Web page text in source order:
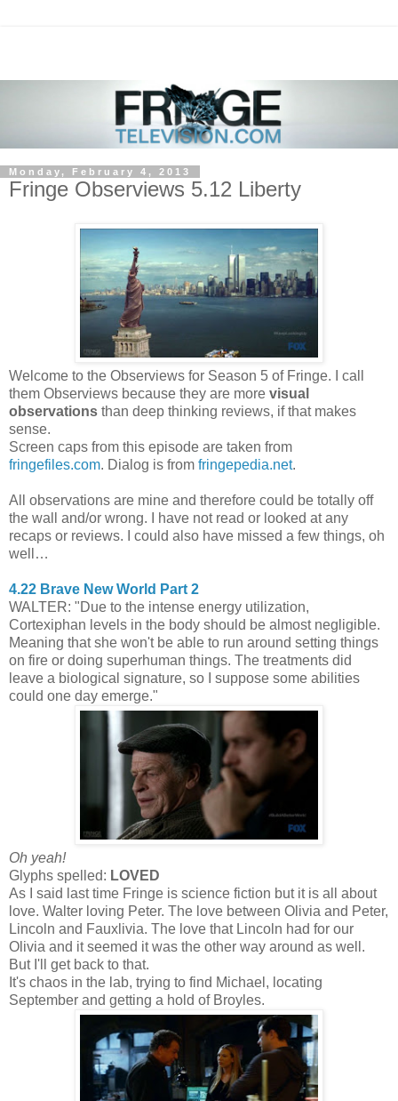
Monday, February 4, 2013
Fringe Observiews 5.12 Liberty
Welcome to the Observiews for Season 5 of Fringe. I call
them Observiews because they are more visual
observations than deep thinking reviews, if that makes
sense.
Screen caps from this episode are taken from
fringefiles.com. Dialog is from fringepedia.net.
All observations are mine and therefore could be totally off
the wall and/or wrong. I have not read or looked at any
recaps or reviews. I could also have missed a few things, oh
well…
4.22 Brave New World Part 2
WALTER: "Due to the intense energy utilization,
Cortexiphan levels in the body should be almost negligible.
Meaning that she won't be able to run around setting things
on fire or doing superhuman things. The treatments did
leave a biological signature, so I suppose some abilities
could one day emerge."
Oh yeah!
Glyphs spelled: LOVED
As I said last time Fringe is science fiction but it is all about
love. Walter loving Peter. The love between Olivia and Peter,
Lincoln and Fauxlivia. The love that Lincoln had for our
Olivia and it seemed it was the other way around as well.
But I'll get back to that.
It's chaos in the lab, trying to find Michael, locating
September and getting a hold of Broyles.